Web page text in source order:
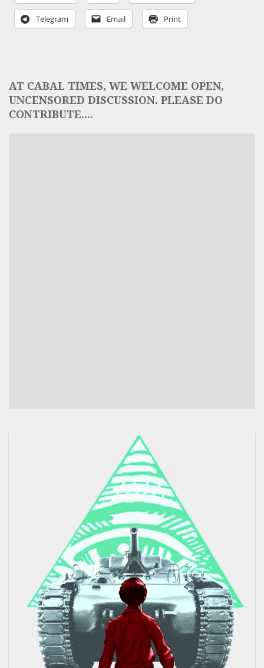
Telegram Email Print
AT CABAL TIMES, WE WELCOME OPEN,
UNCENSORED DISCUSSION. PLEASE DO
CONTRIBUTE....